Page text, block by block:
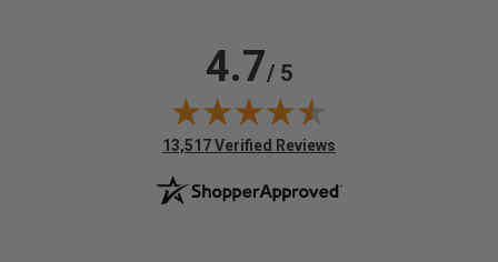
4.7/ 5
(opens in new tab)
13,517 Verified Reviews